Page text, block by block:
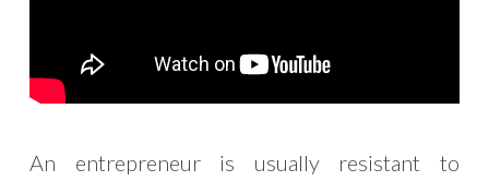
An entrepreneur is usually resistant to